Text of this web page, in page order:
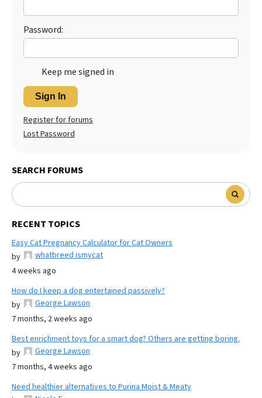
Password:
Keep me signed in
Sign In
Register for forums
Lost Password
SEARCH FORUMS
RECENT TOPICS
Easy Cat Pregnancy Calculator for Cat Owners
by
whatbreed ismycat
4 weeks ago
How do I keep a dog entertained passively?
by
George Lawson
7 months, 2 weeks ago
Best enrichment toys for a smart dog? Others are getting boring.
by
George Lawson
7 months, 4 weeks ago
Need healthier alternatives to Purina Moist & Meaty